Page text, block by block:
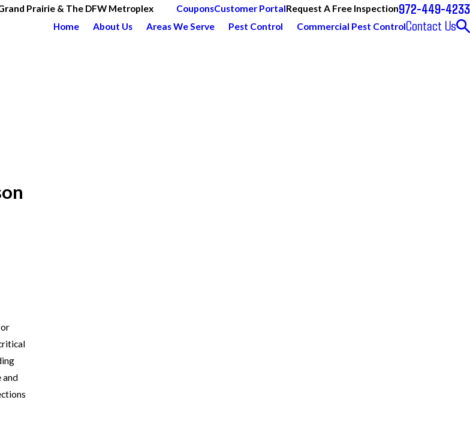
Prairie & The DFW Metroplex CouponsCustomer PortalRequest A Free Inspection972-449-4233
Home About Us Areas We Serve Pest Control Commercial Pest ControlContact Us
and